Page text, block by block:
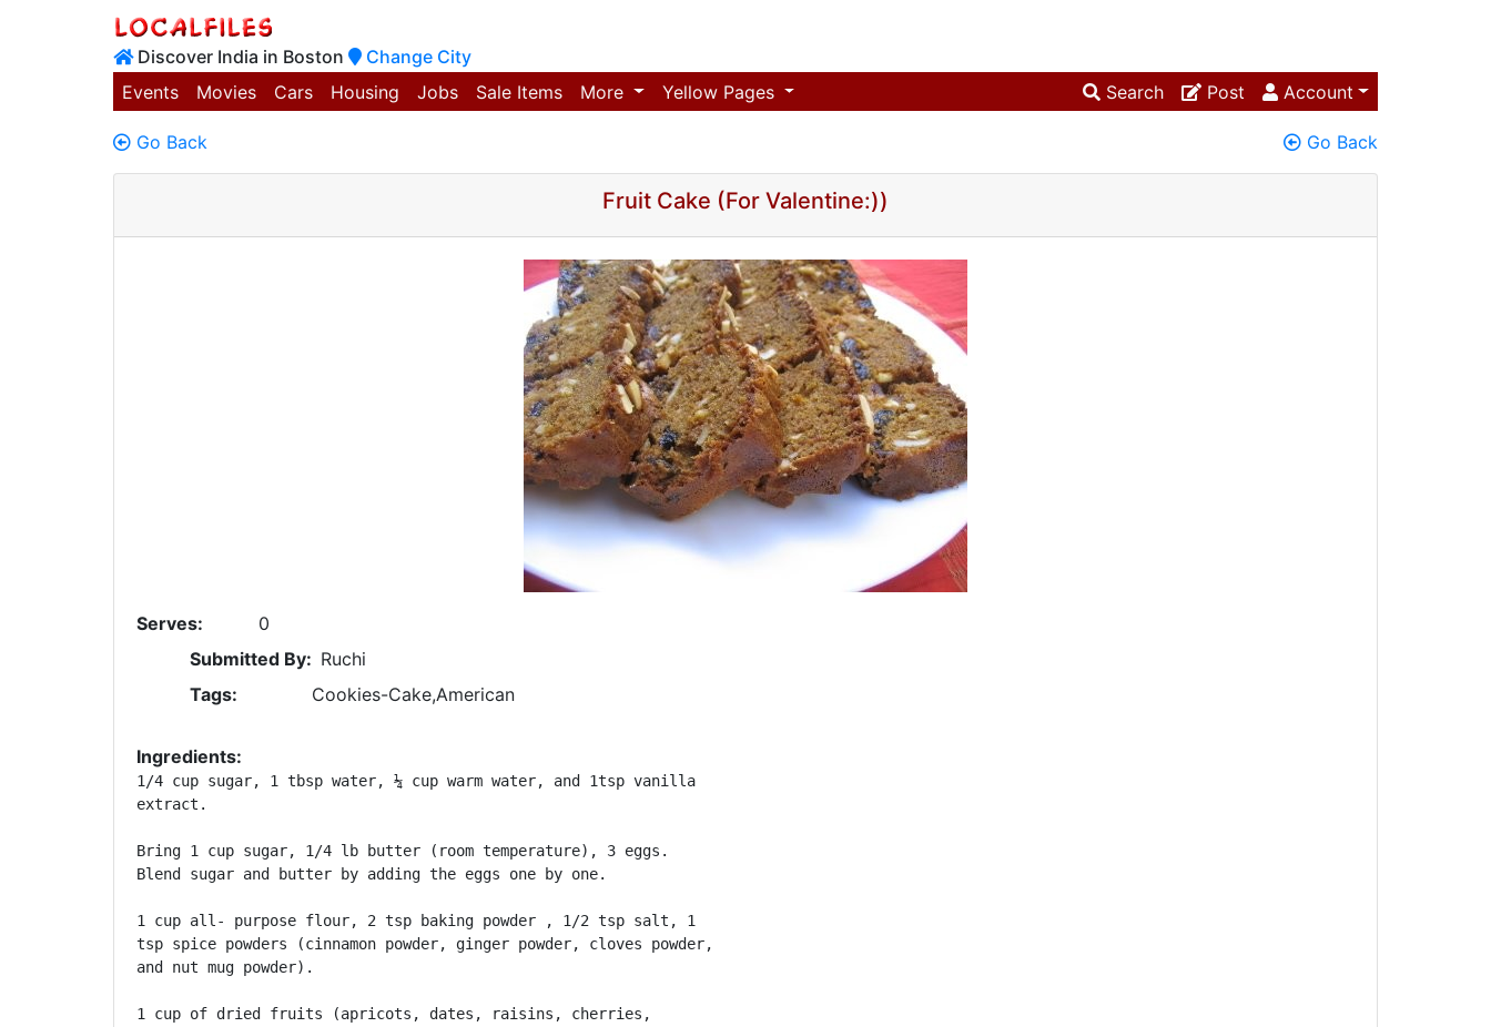
Discover India in Boston
Change City
Events
Movies Cars Housing Jobs Sale Items More Yellow Pages Search Post Account
Go Back Go Back
Fruit Cake (For Valentine:))
Serves:
0
Submitted By: Ruchi
Tags:
Cookies-Cake,American
Ingredients:
1/4 cup sugar, 1 tbsp water, ¼ cup warm water, and 1tsp vanilla
extract.
Bring 1 cup sugar, 1/4 lb butter (room temperature), 3 eggs.
Blend sugar and butter by adding the eggs one by one.
1 cup all- purpose flour, 2 tsp baking powder , 1/2 tsp salt, 1
tsp spice powders (cinnamon powder, ginger powder, cloves powder,
and nut mug powder).
1 cup of dried fruits (apricots, dates, raisins, cherries,